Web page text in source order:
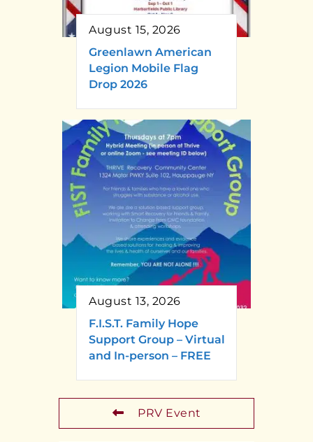
August 15, 2026
Greenlawn American
Legion Mobile Flag
Drop 2026
August 13, 2026
F.I.S.T. Family Hope
Support Group – Virtual
and In-person – FREE
PRV Event